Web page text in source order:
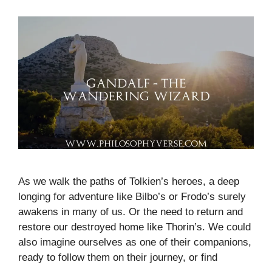
As we walk the paths of Tolkien’s heroes, a deep
longing for adventure like Bilbo’s or Frodo’s surely
awakens in many of us. Or the need to return and
restore our destroyed home like Thorin’s. We could
also imagine ourselves as one of their companions,
ready to follow them on their journey, or find